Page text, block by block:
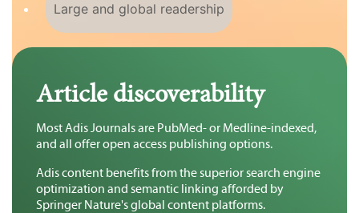
Large and global readership
Article discoverability
Most Adis Journals are PubMed- or Medline-indexed,
and all offer open access publishing options.
Adis content benefits from the superior search engine
optimization and semantic linking afforded by
Springer Nature's global content platforms.